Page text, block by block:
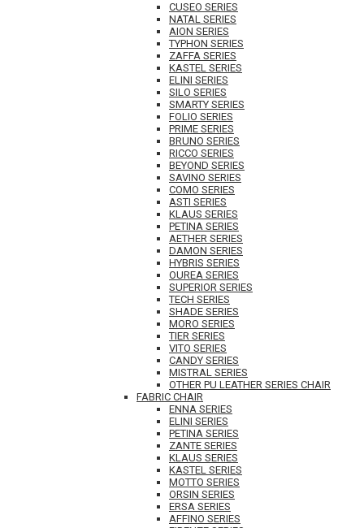
CUSEO SERIES
NATAL SERIES
AION SERIES
TYPHON SERIES
ZAFFA SERIES
KASTEL SERIES
ELINI SERIES
SILO SERIES
SMARTY SERIES
FOLIO SERIES
PRIME SERIES
BRUNO SERIES
RICCO SERIES
BEYOND SERIES
SAVINO SERIES
COMO SERIES
ASTI SERIES
KLAUS SERIES
PETINA SERIES
AETHER SERIES
DAMON SERIES
HYBRIS SERIES
OUREA SERIES
SUPERIOR SERIES
TECH SERIES
SHADE SERIES
MORO SERIES
TIER SERIES
VITO SERIES
CANDY SERIES
MISTRAL SERIES
OTHER PU LEATHER SERIES CHAIR
FABRIC CHAIR
ENNA SERIES
ELINI SERIES
PETINA SERIES
ZANTE SERIES
KLAUS SERIES
KASTEL SERIES
MOTTO SERIES
ORSIN SERIES
ERSA SERIES
AFFINO SERIES